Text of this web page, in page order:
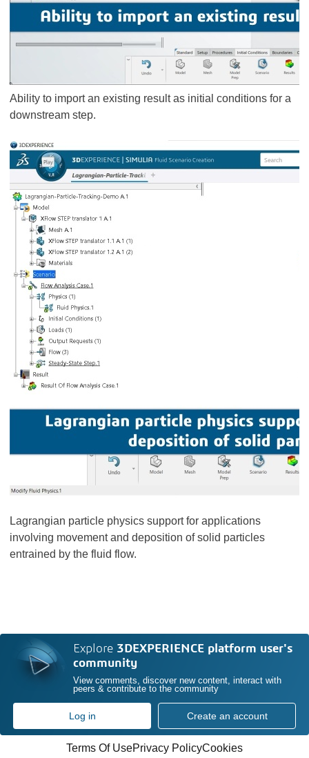
Ability to import an existing result as initial conditions for a
downstream step.
Lagrangian particle physics support for applications
involving movement and deposition of solid particles
entrained by the fluid flow.
Explore 3DEXPERIENCE platform user's
community
View comments, discover new content, interact with
peers & contribute to the community
Log in Create an account
Terms Of UsePrivacy PolicyCookies